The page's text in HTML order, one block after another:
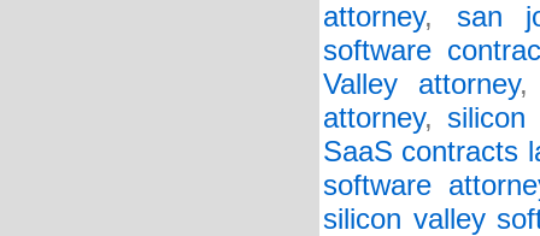
attorney, san
software
Valley attorney
attorney, silicon
SaaS contracts
software
silicon valley